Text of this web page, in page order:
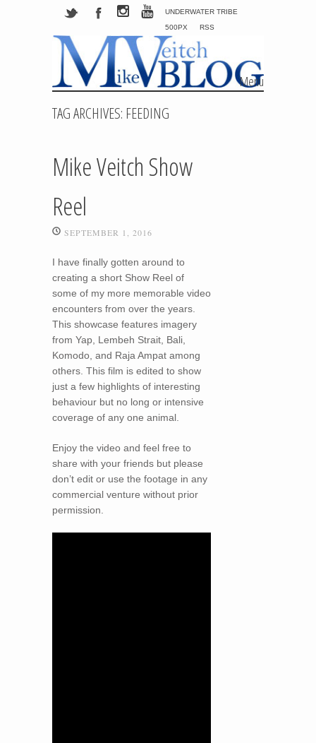
UNDERWATER TRIBE
500PX
RSS
Menu
TAG ARCHIVES: FEEDING
Mike Veitch Show
Reel
SEPTEMBER 1, 2016
I have finally gotten around to
creating a short Show Reel of
some of my more memorable video
encounters from over the years.
This showcase features imagery
from Yap, Lembeh Strait, Bali,
Komodo, and Raja Ampat among
others. This film is edited to show
just a few highlights of interesting
behaviour but no long or intensive
coverage of any one animal.
Enjoy the video and feel free to
share with your friends but please
don’t edit or use the footage in any
commercial venture without prior
permission.